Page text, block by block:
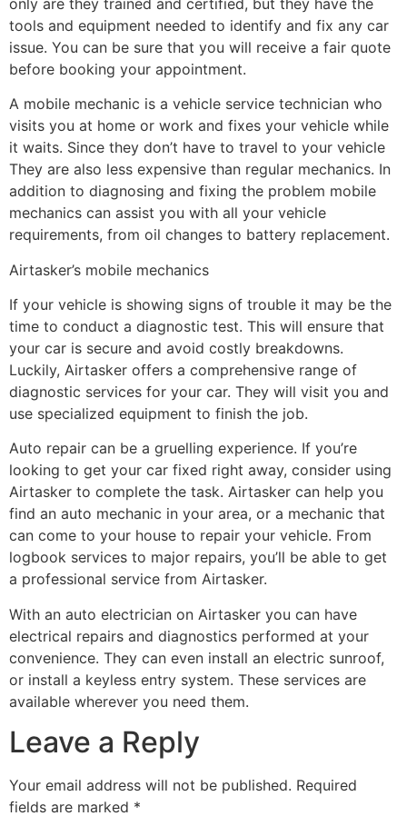
tools and equipment needed to identify and fix any car
issue. You can be sure that you will receive a fair quote
before booking your appointment.
A mobile mechanic is a vehicle service technician who
visits you at home or work and fixes your vehicle while
it waits. Since they don’t have to travel to your vehicle
They are also less expensive than regular mechanics. In
addition to diagnosing and fixing the problem mobile
mechanics can assist you with all your vehicle
requirements, from oil changes to battery replacement.
Airtasker’s mobile mechanics
If your vehicle is showing signs of trouble it may be the
time to conduct a diagnostic test. This will ensure that
your car is secure and avoid costly breakdowns.
Luckily, Airtasker offers a comprehensive range of
diagnostic services for your car. They will visit you and
use specialized equipment to finish the job.
Auto repair can be a gruelling experience. If you’re
looking to get your car fixed right away, consider using
Airtasker to complete the task. Airtasker can help you
find an auto mechanic in your area, or a mechanic that
can come to your house to repair your vehicle. From
logbook services to major repairs, you’ll be able to get
a professional service from Airtasker.
With an auto electrician on Airtasker you can have
electrical repairs and diagnostics performed at your
convenience. They can even install an electric sunroof,
or install a keyless entry system. These services are
available wherever you need them.
Leave a Reply
Your email address will not be published. Required
fields are marked *